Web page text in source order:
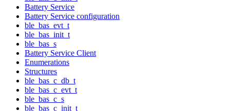
Battery Service
Battery Service configuration
ble_bas_evt_t
ble_bas_init_t
ble_bas_s
Battery Service Client
Enumerations
Structures
ble_bas_c_db_t
ble_bas_c_evt_t
ble_bas_c_s
ble_bas_c_init_t